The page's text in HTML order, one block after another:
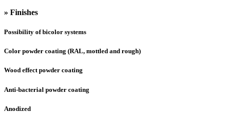
» Finishes
Possibility of bicolor systems
Color powder coating (RAL, mottled and rough)
Wood effect powder coating
Anti-bacterial powder coating
Anodized